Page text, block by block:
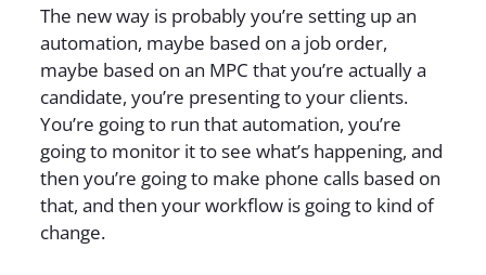
The new way is probably you’re setting up an
automation, maybe based on a job order,
maybe based on an MPC that you’re actually a
candidate, you’re presenting to your clients.
You’re going to run that automation, you’re
going to monitor it to see what’s happening, and
then you’re going to make phone calls based on
that, and then your workflow is going to kind of
change.